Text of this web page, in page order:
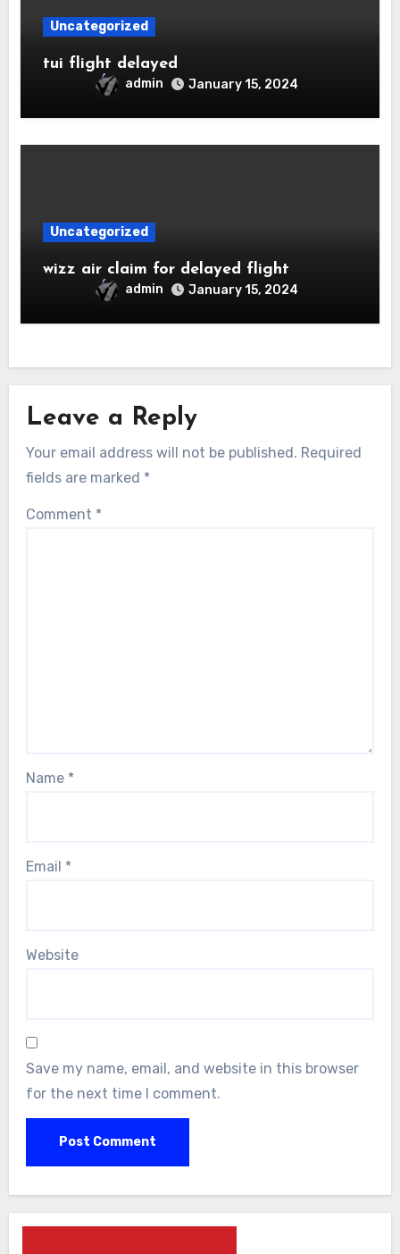
Uncategorized
tui flight delayed
admin January 15, 2024
Uncategorized
wizz air claim for delayed flight
admin January 15, 2024
Leave a Reply
Your email address will not be published. Required
fields are marked *
Comment *
Name *
Email *
Website
Save my name, email, and website in this browser
for the next time I comment.